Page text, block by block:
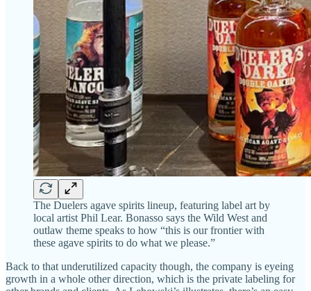
The Duelers agave spirits lineup, featuring label art by
local artist Phil Lear. Bonasso says the Wild West and
outlaw theme speaks to how “this is our frontier with
these agave spirits to do what we please.”
Back to that underutilized capacity though, the company is eyeing
growth in a whole other direction, which is the private labeling for